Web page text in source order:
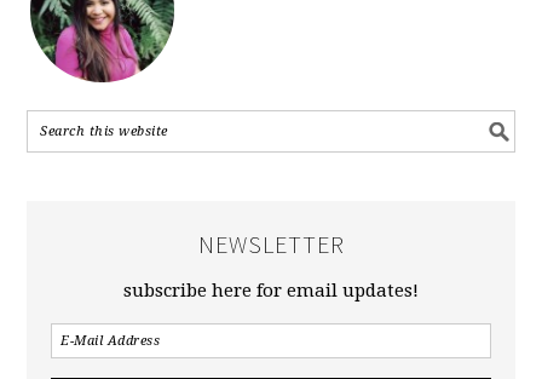
NEWSLETTER
subscribe here for email updates!